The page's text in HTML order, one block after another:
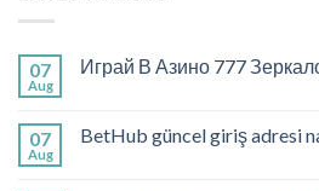
07
Aug
Играй В Азино 777
07
Aug
BetHub güncel giriş adresi